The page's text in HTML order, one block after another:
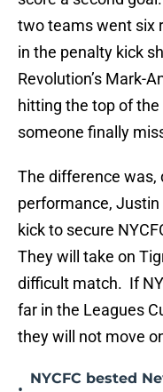
two teams went six
in the penalty kick
Revolution’s Mark-
hitting the top of
someone finally
The difference was,
performance,
kick to secure
They will take on
difficult match. If
far in the Leagues
they will not move
NYCFC bested